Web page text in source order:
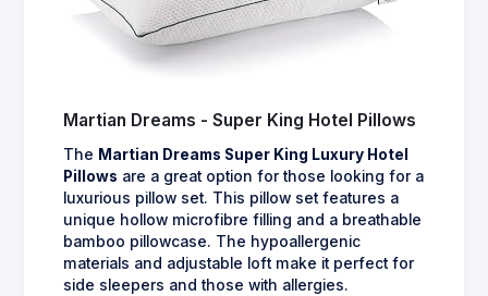
Martian Dreams - Super King Hotel Pillows
The Martian Dreams Super King Luxury Hotel
Pillows are a great option for those looking for a
luxurious pillow set. This pillow set features a
unique hollow microfibre filling and a breathable
bamboo pillowcase. The hypoallergenic
materials and adjustable loft make it perfect for
side sleepers and those with allergies.